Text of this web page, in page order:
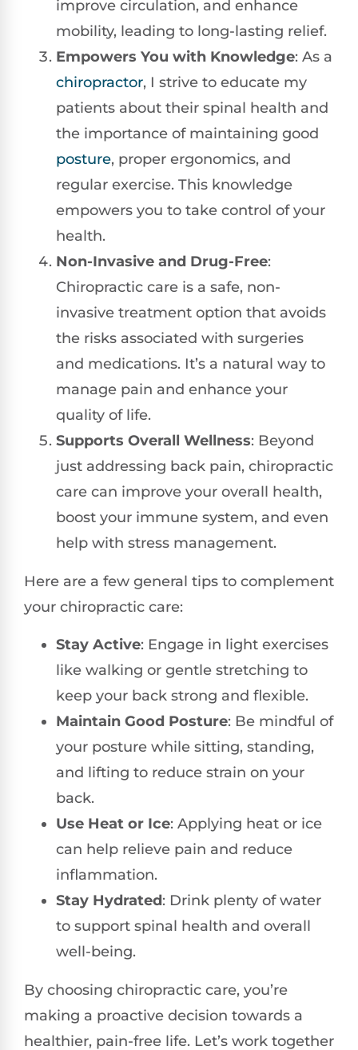
improve circulation, and enhance
mobility, leading to long-lasting relief.
Empowers You with Knowledge: As a
chiropractor, I strive to educate my
patients about their spinal health and
the importance of maintaining good
posture, proper ergonomics, and
regular exercise. This knowledge
empowers you to take control of your
health.
Non-Invasive and Drug-Free:
Chiropractic care is a safe, non-
invasive treatment option that avoids
the risks associated with surgeries
and medications. It’s a natural way to
manage pain and enhance your
quality of life.
Supports Overall Wellness: Beyond
just addressing back pain, chiropractic
care can improve your overall health,
boost your immune system, and even
help with stress management.
Here are a few general tips to complement
your chiropractic care:
Stay Active: Engage in light exercises
like walking or gentle stretching to
keep your back strong and flexible.
Maintain Good Posture: Be mindful of
your posture while sitting, standing,
and lifting to reduce strain on your
back.
Use Heat or Ice: Applying heat or ice
can help relieve pain and reduce
inflammation.
Stay Hydrated: Drink plenty of water
to support spinal health and overall
well-being.
By choosing chiropractic care, you’re
making a proactive decision towards a
healthier, pain-free life. Let’s work together